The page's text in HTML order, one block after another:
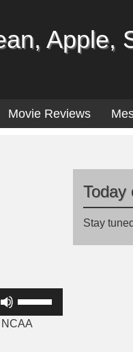
Apple,
Movie Reviews
Arrow
NCAA
Today
Stay